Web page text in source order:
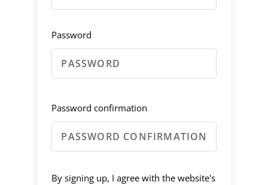
Password
Password confirmation
By signing up, I agree with the website's